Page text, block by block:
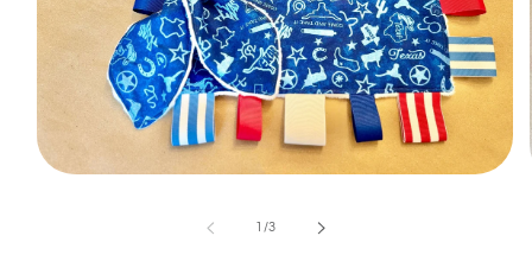
1 /of
3